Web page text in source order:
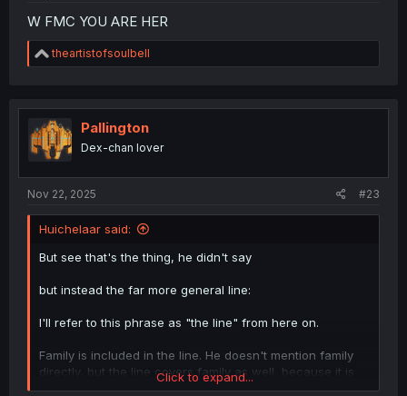
W FMC YOU ARE HER
R
e
t
i
o
n
theartistofsoulbell
Pallington
Dex-chan lover
Nov 22, 2025 #23
Huichelaar said:
But see that's the thing, he didn't say
but instead the far more general line:
I'll refer to this phrase as "the line" from here on.
Family is included in the line. He doesn't mention family
directly, but the line covers family as well, because it is
so general in nature. The line claims that family should
Click to expand...